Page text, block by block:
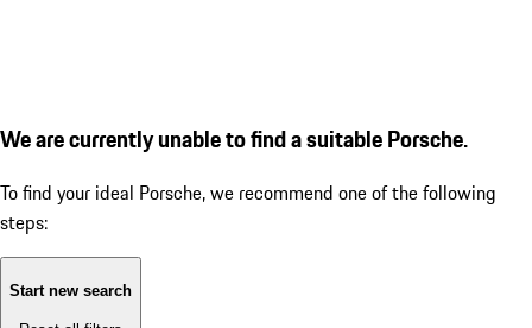
We are currently unable to find a suitable Porsche.
To find your ideal Porsche, we recommend one of the following
steps:
Start new search